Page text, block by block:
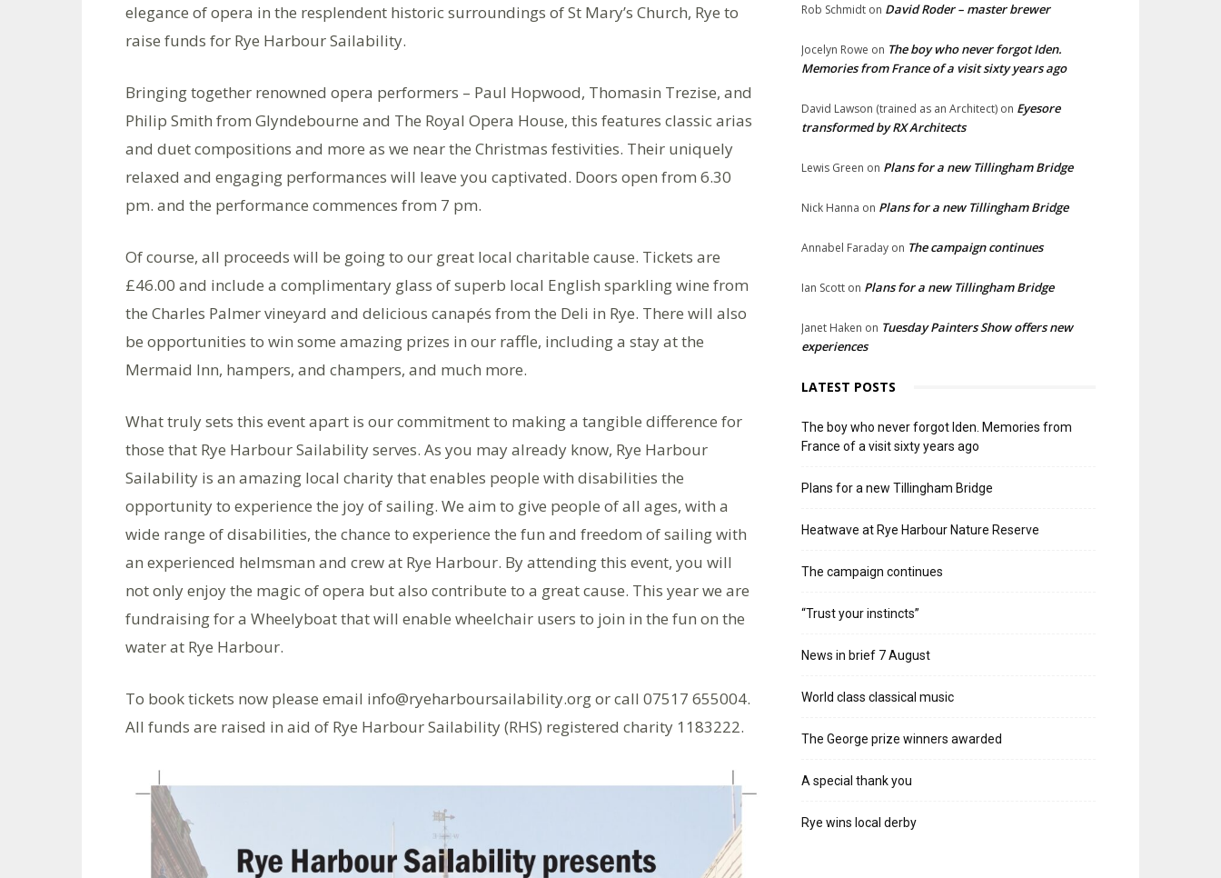
elegance of opera in the resplendent historic surroundings of St Mary’s Church, Rye to
raise funds for Rye Harbour Sailability.
Bringing together renowned opera performers – Paul Hopwood, Thomasin Trezise, and
Philip Smith from Glyndebourne and The Royal Opera House, this features classic arias
and duet compositions and more as we near the Christmas festivities. Their uniquely
relaxed and engaging performances will leave you captivated. Doors open from 6.30
pm. and the performance commences from 7 pm.
Of course, all proceeds will be going to our great local charitable cause. Tickets are
£46.00 and include a complimentary glass of superb local English sparkling wine from
the Charles Palmer vineyard and delicious canapés from the Deli in Rye. There will also
be opportunities to win some amazing prizes in our raffle, including a stay at the
Mermaid Inn, hampers, and champers, and much more.
What truly sets this event apart is our commitment to making a tangible difference for
those that Rye Harbour Sailability serves. As you may already know, Rye Harbour
Sailability is an amazing local charity that enables people with disabilities the
opportunity to experience the joy of sailing. We aim to give people of all ages, with a
wide range of disabilities, the chance to experience the fun and freedom of sailing with
an experienced helmsman and crew at Rye Harbour. By attending this event, you will
not only enjoy the magic of opera but also contribute to a great cause. This year we are
fundraising for a Wheelyboat that will enable wheelchair users to join in the fun on the
water at Rye Harbour.
To book tickets now please email info@ryeharboursailability.org or call 07517 655004.
All funds are raised in aid of Rye Harbour Sailability (RHS) registered charity 1183222.
Rob Schmidt on David Roder – master brewer
Jocelyn Rowe on The boy who never forgot Iden.
Memories from France of a visit sixty years ago
David Lawson (trained as an Architect) on Eyesore
transformed by RX Architects
Lewis Green on Plans for a new Tillingham Bridge
Nick Hanna on Plans for a new Tillingham Bridge
Annabel Faraday on The campaign continues
Ian Scott on Plans for a new Tillingham Bridge
Janet Haken on Tuesday Painters Show offers new
experiences
LATEST POSTS
The boy who never forgot Iden. Memories from
France of a visit sixty years ago
Plans for a new Tillingham Bridge
Heatwave at Rye Harbour Nature Reserve
The campaign continues
“Trust your instincts”
News in brief 7 August
World class classical music
The George prize winners awarded
A special thank you
Rye wins local derby